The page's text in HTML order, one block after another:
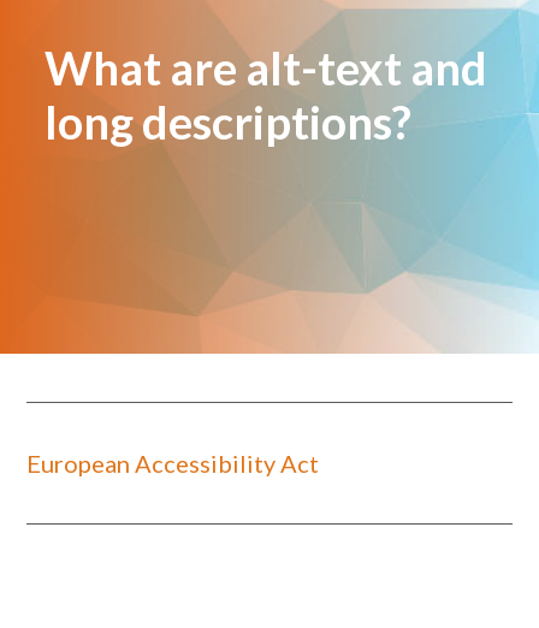
What are alt-text and
long descriptions?
European Accessibility Act